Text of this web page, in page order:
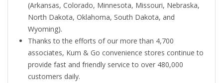
(Arkansas, Colorado, Minnesota, Missouri, Nebraska,
North Dakota, Oklahoma, South Dakota, and
Wyoming).
Thanks to the efforts of our more than 4,700
associates, Kum & Go convenience stores continue to
provide fast and friendly service to over 480,000
customers daily.